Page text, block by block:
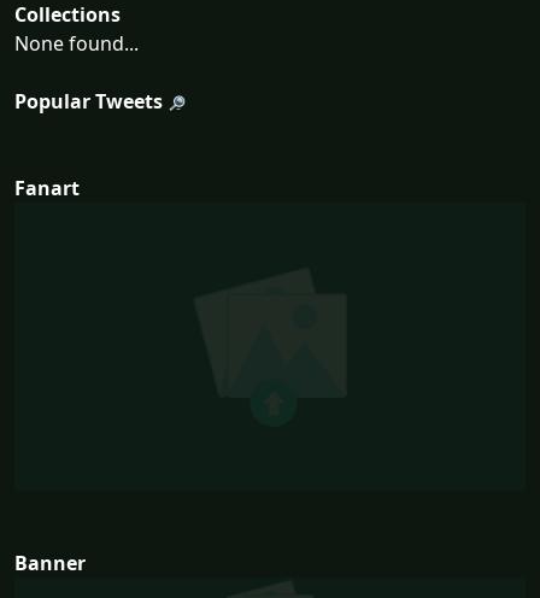
Collections
None found...
Popular Tweets
Fanart
Banner